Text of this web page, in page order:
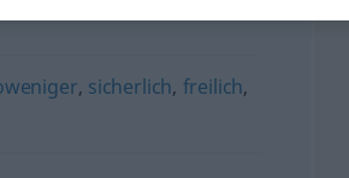
, sicherlich, freilich,